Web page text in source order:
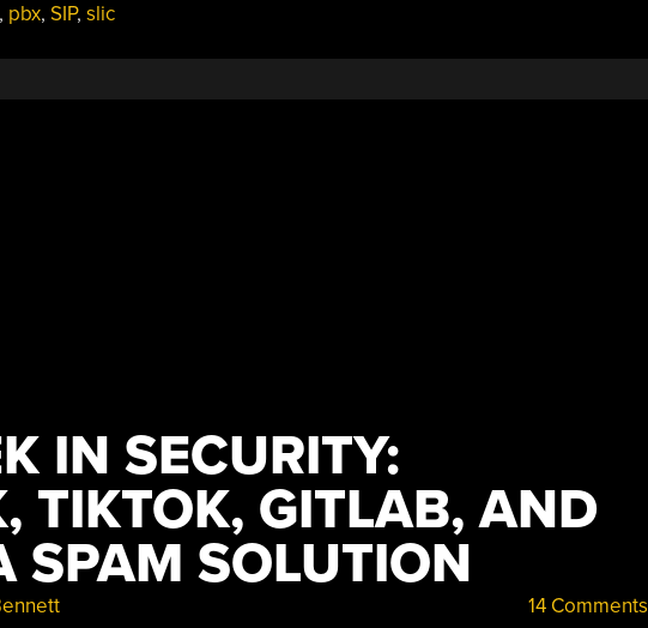
, pbx, SIP, slic
IN SECURITY:
TIKTOK, GITLAB, AND
SPAM SOLUTION
14 Comments